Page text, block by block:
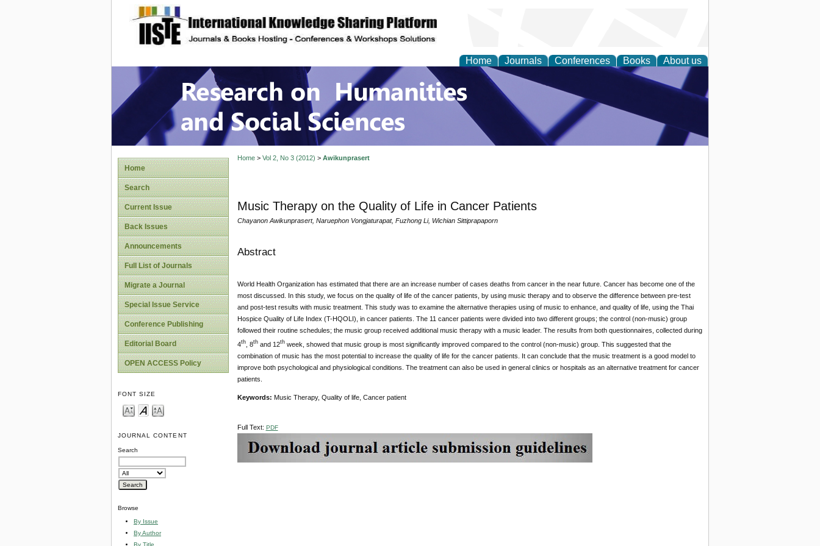
site description
Home Journals Conferences Books About us
Research on Humanities and Social Sciences
Home
Search
Current Issue
Back Issues
Announcements
Full List of Journals
Migrate a Journal
Special Issue Service
Conference Publishing
Editorial Board
OPEN ACCESS Policy
FONT SIZE
JOURNAL CONTENT
Search
Browse
By Issue
By Author
By Title
Home> Vol 2, No 3 (2012) > Awikunprasert
Music Therapy on the Quality of Life in Cancer Patients
Chayanon Awikunprasert, Naruephon Vongjaturapat, Fuzhong Li, Wichian Sittiprapaporn
Abstract
World Health Organization has estimated that there are an increase number of cases deaths from cancer in the near future. Cancer has become one of the
most discussed. In this study, we focus on the quality of life of the cancer patients, by using music therapy and to observe the difference between pre-test
and post-test results with music treatment. This study was to examine the alternative therapies using of music to enhance, and quality of life, using the Thai
Hospice Quality of Life Index (T-HQOLI), in cancer patients. The 11 cancer patients were divided into two different groups; the control (non-music) group
followed their routine schedules; the music group received additional music therapy with a music leader. The results from both questionnaires, collected during
4th, 8thand 12thweek, showed that music group is most significantly improved compared to the control (non-music) group. This suggested that the
combination of music has the most potential to increase the quality of life for the cancer patients. It can conclude that the music treatment is a good model to
improve both psychological and physiological conditions. The treatment can also be used in general clinics or hospitals as an alternative treatment for cancer
patients.
Keywords: Music Therapy, Quality of life, Cancer patient
Full Text: PDF